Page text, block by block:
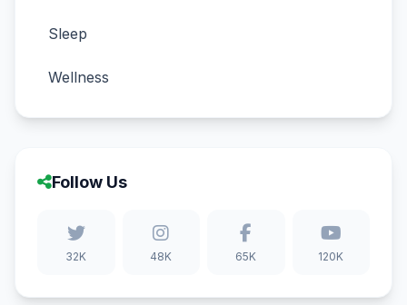
Sleep
Wellness
Follow Us
32K 48K 65K 120K